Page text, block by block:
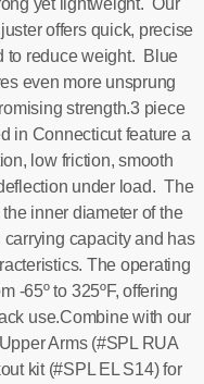
yet lightweight. Our
offers quick, precise
to reduce weight. Blue
even more unsprung
strength.3 piece
in Connecticut feature a
low friction, smooth
under load. The
inner diameter of the
capacity and has
The operating
-65º to 325ºF, offering
use.Combine with our
Arms (#SPL RUA
kit (#SPL EL S14) for